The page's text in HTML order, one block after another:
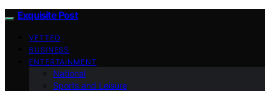
Exquisite Post
VETTED
BUSINESS
ENTERTAINMENT
National
Sports and Leisure